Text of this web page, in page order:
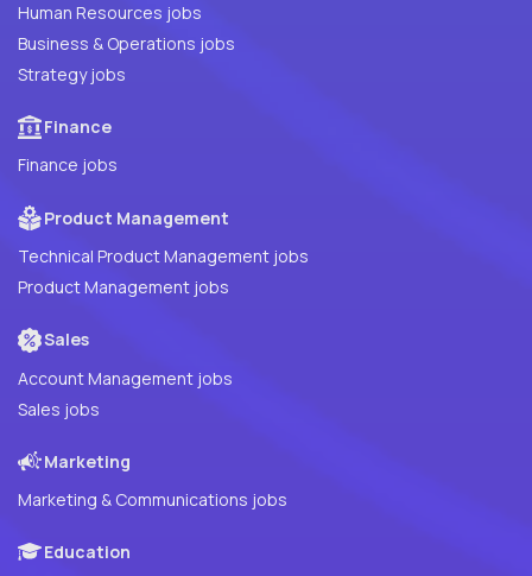
Human Resources jobs
Business & Operations jobs
Strategy jobs
Finance
Finance jobs
Product Management
Technical Product Management jobs
Product Management jobs
Sales
Account Management jobs
Sales jobs
Marketing
Marketing & Communications jobs
Education